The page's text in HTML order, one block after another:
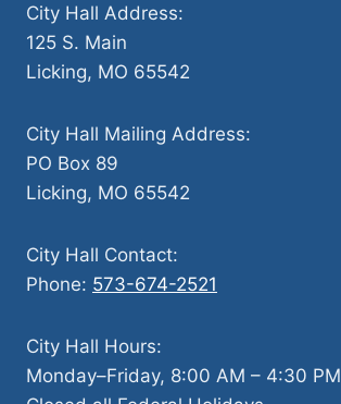
City Hall Address:
125 S. Main
Licking, MO 65542
City Hall Mailing Address:
PO Box 89
Licking, MO 65542
City Hall Contact:
Phone: 573-674-2521
City Hall Hours:
Monday–Friday, 8:00 AM – 4:30 PM